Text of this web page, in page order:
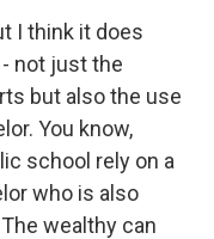
I think it does
not just the
but also the use
You know,
school rely on a
who is also
wealthy can